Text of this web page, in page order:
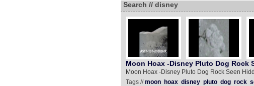
Search // disney
Moon Hoax -Disney Pluto Dog Rock
Moon Hoax -Disney Pluto Dog Rock Seen
Tags //moon hoax disney pluto dog rock